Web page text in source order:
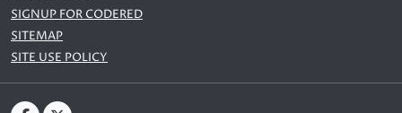
SIGNUP FOR CODERED
SITEMAP
SITE USE POLICY